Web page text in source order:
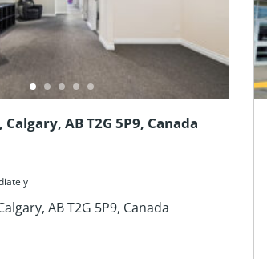
Calgary, AB T2G 5P9, Canada
AB T2G 5P9, Canada